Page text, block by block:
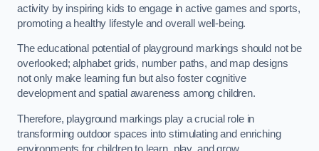
activity by inspiring kids to engage in active games and sports,
promoting a healthy lifestyle and overall well-being.
The educational potential of playground markings should not be
overlooked; alphabet grids, number paths, and map designs
not only make learning fun but also foster cognitive
development and spatial awareness among children.
Therefore, playground markings play a crucial role in
transforming outdoor spaces into stimulating and enriching